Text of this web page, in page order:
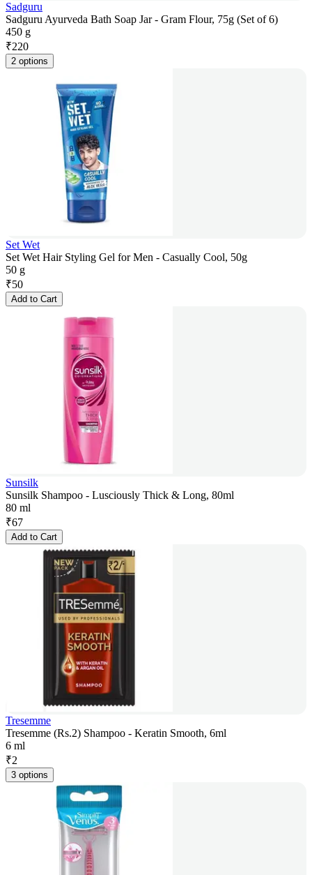
Sadguru
Sadguru Ayurveda Bath Soap Jar - Gram Flour, 75g (Set of 6)
450 g
₹220
2 options
Set Wet
Set Wet Hair Styling Gel for Men - Casually Cool, 50g
50 g
₹50
Add to Cart
Sunsilk
Sunsilk Shampoo - Lusciously Thick & Long, 80ml
80 ml
₹67
Add to Cart
Tresemme
Tresemme (Rs.2) Shampoo - Keratin Smooth, 6ml
6 ml
₹2
3 options